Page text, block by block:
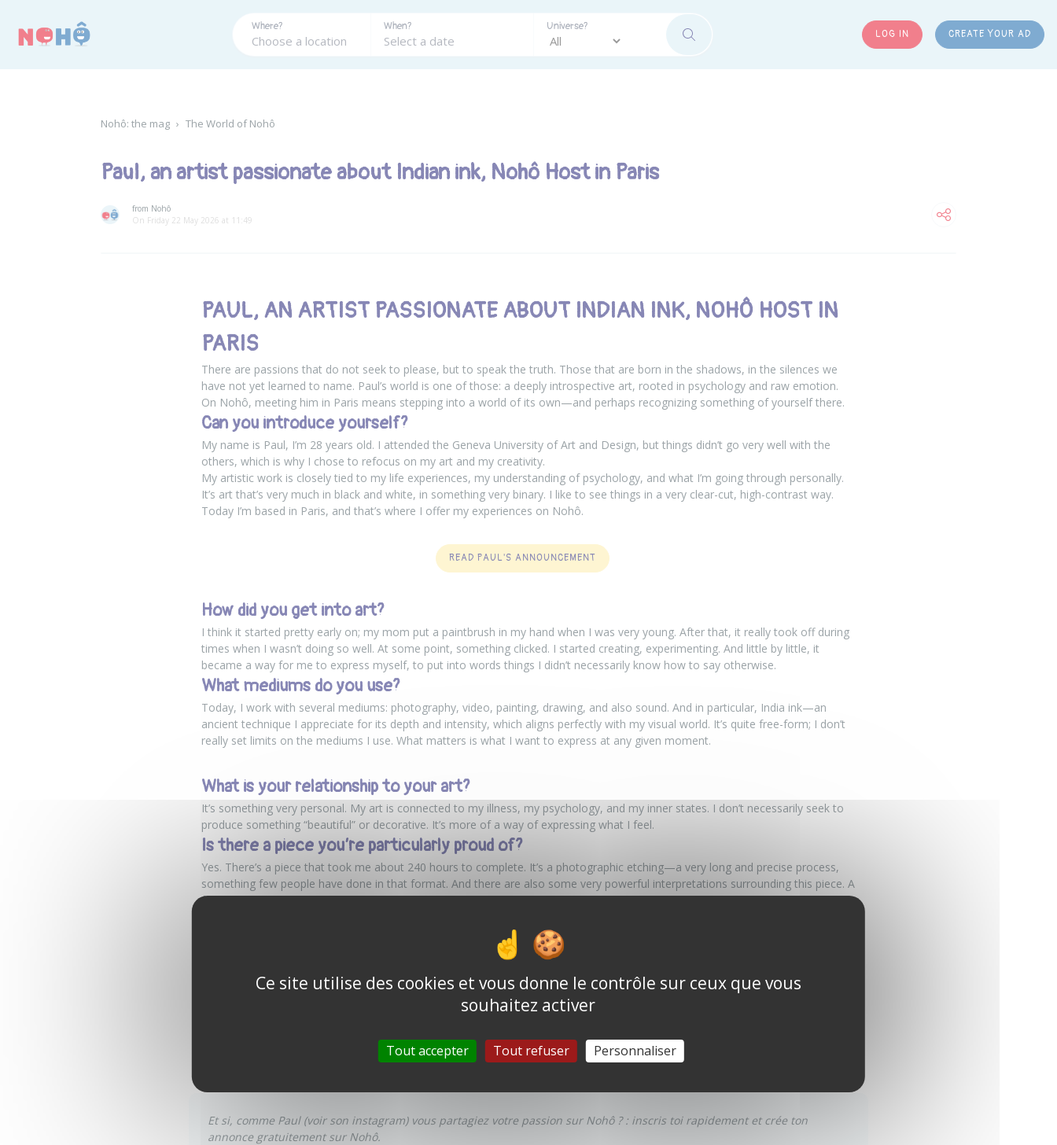
Where? When? Universe?
SEARCH LOG IN CREATE YOUR AD
Nohô: the mag › The World of Nohô
Paul, an artist passionate about Indian ink, Nohô Host in Paris
from Nohô
On Friday 22 May 2026 at 11:49
PAUL, AN ARTIST PASSIONATE ABOUT INDIAN INK, NOHÔ HOST IN
PARIS
There are passions that do not seek to please, but to speak the truth. Those that are born in the shadows, in the silences we
have not yet learned to name. Paul’s world is one of those: a deeply introspective art, rooted in psychology and raw emotion.
On Nohô, meeting him in Paris means stepping into a world of its own—and perhaps recognizing something of yourself there.
Can you introduce yourself?
My name is Paul, I’m 28 years old. I attended the Geneva University of Art and Design, but things didn’t go very well with the
others, which is why I chose to refocus on my art and my creativity.
My artistic work is closely tied to my life experiences, my understanding of psychology, and what I’m going through personally.
It’s art that’s very much in black and white, in something very binary. I like to see things in a very clear-cut, high-contrast way.
Today I’m based in Paris, and that’s where I offer my experiences on Nohô.
READ PAUL'S ANNOUNCEMENT
How did you get into art?
I think it started pretty early on; my mom put a paintbrush in my hand when I was very young. After that, it really took off during
times when I wasn’t doing so well. At some point, something clicked. I started creating, experimenting. And little by little, it
became a way for me to express myself, to put into words things I didn’t necessarily know how to say otherwise.
What mediums do you use?
Today, I work with several mediums: photography, video, painting, drawing, and also sound. And in particular, India ink—an
ancient technique I appreciate for its depth and intensity, which aligns perfectly with my visual world. It’s quite free-form; I don’t
really set limits on the mediums I use. What matters is what I want to express at any given moment.
What is your relationship to your art?
It’s something very personal. My art is connected to my illness, my psychology, and my inner states. I don’t necessarily seek to
produce something “beautiful” or decorative. It’s more of a way of expressing what I feel.
Is there a piece you’re particularly proud of?
Yes. There’s a piece that took me about 240 hours to complete. It’s a photographic etching—a very long and precise process,
something few people have done in that format. And there are also some very powerful interpretations surrounding this piece. A
friend even told me he felt a particular presence, like a kind of inspiration linked to a Russian composer.
I prefer to talk about goals rather than dreams. I think that as soon as you realize a dream, it ceases to be one. My goal is to
make a living from my art and to be able to exhibit in well-known venues.
often in black and white, that explores both the inner world and the perception of reality. A body of work where creation
becomes a way to hold on, to understand, and to exist differently.
Et si, comme Paul(voir son instagram) vous partagiez votre passion sur Nohô ? : inscris toi rapidement et crée ton
annonce gratuitement sur Nohô.
Ce site utilise des cookies et vous donne le contrôle sur ceux que vous
souhaitez activer
Tout accepter Tout refuser Personnaliser